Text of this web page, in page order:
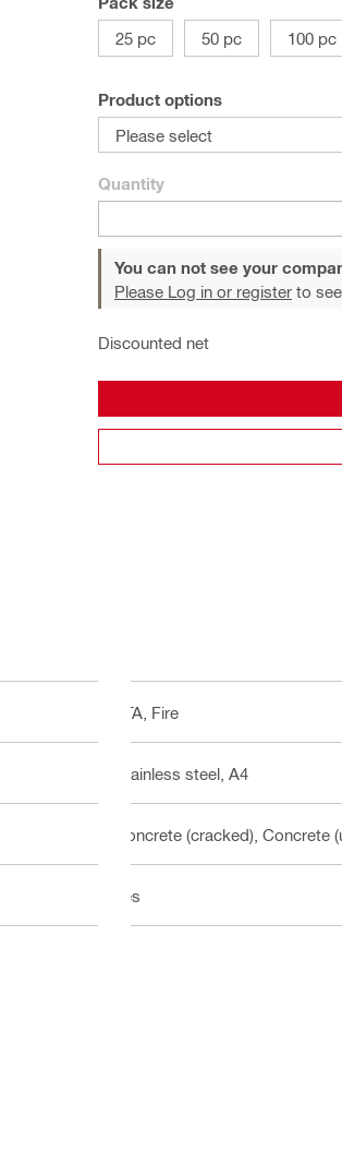
25 pc
50 pc 100 pc
Product options
Please select
Quantity
You can not see your
Please Log in or register to
Discounted net
ETA, Fire
Stainless steel, A4
Concrete (cracked), Concrete
Yes